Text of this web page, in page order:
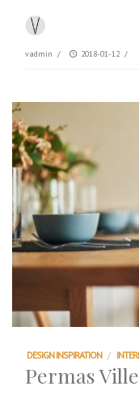
vadmin / 2018-01-12 /
DESIGN INSPIRATION /
Permas